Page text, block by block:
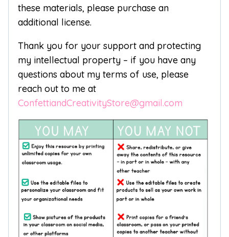
these materials, please purchase an
additional license.
Thank you for your support and protecting
my intellectual property – if you have any
questions about my terms of use, please
reach out to me at
ConfettiandCreativityStore@gmail.com